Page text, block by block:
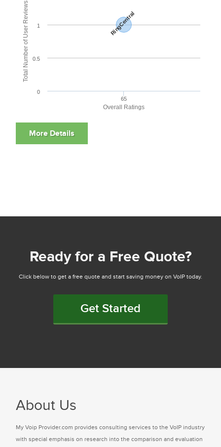
Overall Ratings
Total Number of User Reviews RingCentral
65
0
0.5
1
Ready for a Free Quote?
Click below to get a free quote and start saving money on VoIP today.
Get Started
About Us
My Voip Provider.com provides consulting services to the VoIP industry
with special emphasis on research into the comparison and evaluation